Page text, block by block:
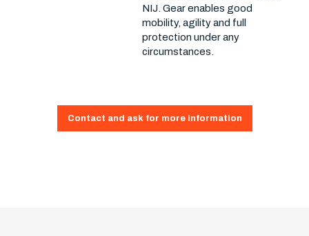
NIJ. Gear enables good
mobility, agility and full
protection under any
circumstances.
Contact and ask for more information